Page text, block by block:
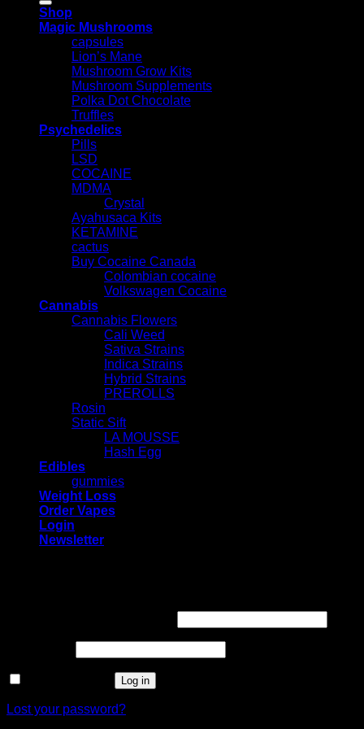
Shop
Magic Mushrooms
capsules
Lion’s Mane
Mushroom Grow Kits
Mushroom Supplements
Polka Dot Chocolate
Truffles
Psychedelics
Pills
LSD
COCAINE
MDMA
Crystal
Ayahusaca Kits
KETAMINE
cactus
Buy Cocaine Canada
Colombian cocaine
Volkswagen Cocaine
Cannabis
Cannabis Flowers
Cali Weed
Sativa Strains
Indica Strains
Hybrid Strains
PREROLLS
Rosin
Static Sift
LA MOUSSE
Hash Egg
Edibles
gummies
Weight Loss
Order Vapes
Login
Newsletter
Log in
Lost your password?